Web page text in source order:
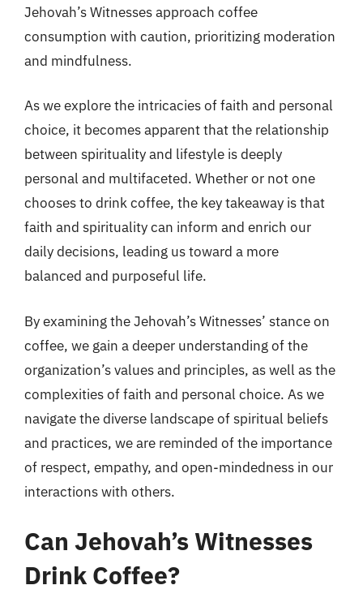
Jehovah’s Witnesses approach coffee
consumption with caution, prioritizing moderation
and mindfulness.
As we explore the intricacies of faith and personal
choice, it becomes apparent that the relationship
between spirituality and lifestyle is deeply
personal and multifaceted. Whether or not one
chooses to drink coffee, the key takeaway is that
faith and spirituality can inform and enrich our
daily decisions, leading us toward a more
balanced and purposeful life.
By examining the Jehovah’s Witnesses’ stance on
coffee, we gain a deeper understanding of the
organization’s values and principles, as well as the
complexities of faith and personal choice. As we
navigate the diverse landscape of spiritual beliefs
and practices, we are reminded of the importance
of respect, empathy, and open-mindedness in our
interactions with others.
Can Jehovah’s Witnesses
Drink Coffee?